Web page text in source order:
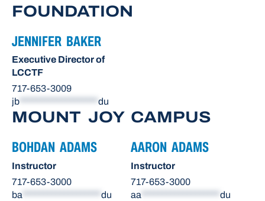
FOUNDATION
JENNIFER BAKER
Executive Director of
LCCTF
717-653-3009
jb
du
MOUNT JOY CAMPUS
BOHDAN ADAMS
Instructor
717-653-3000
ba
du
AARON ADAMS
Instructor
717-653-3000
aa
du